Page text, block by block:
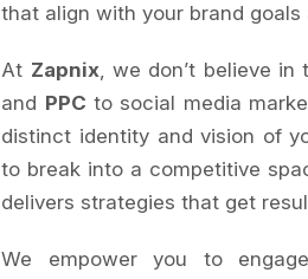
that align with your brand
At Zapnix, we don’t believe in
and PPC to social media
distinct identity and vision of
to break into a competitive
delivers strategies that get
We empower you to